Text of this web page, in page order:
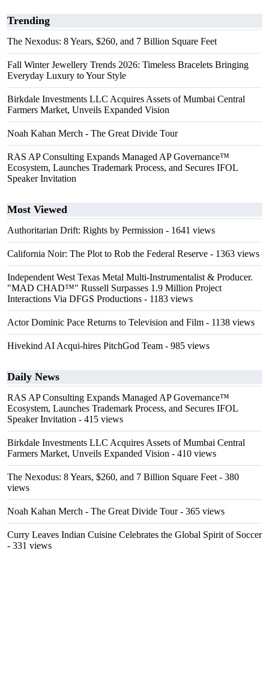
Trending
The Nexodus: 8 Years, $260, and 7 Billion Square Feet
Fall Winter Jewellery Trends 2026: Timeless Bracelets Bringing
Everyday Luxury to Your Style
Birkdale Investments LLC Acquires Assets of Mumbai Central
Farmers Market, Unveils Expanded Vision
Noah Kahan Merch - The Great Divide Tour
RAS AP Consulting Expands Managed AP Governance™
Ecosystem, Launches Trademark Process, and Secures IFOL
Speaker Invitation
Most Viewed
Authoritarian Drift: Rights by Permission - 1641 views
California Noir: The Plot to Rob the Federal Reserve - 1363 views
Independent West Texas Metal Multi-Instrumentalist & Producer.
"MAD CHAD™" Russell Surpasses 1.9 Million Project
Interactions Via DFGS Productions - 1183 views
Actor Dominic Pace Returns to Television and Film - 1138 views
Hivekind AI Acqui-hires PitchGod Team - 985 views
Daily News
RAS AP Consulting Expands Managed AP Governance™
Ecosystem, Launches Trademark Process, and Secures IFOL
Speaker Invitation - 415 views
Birkdale Investments LLC Acquires Assets of Mumbai Central
Farmers Market, Unveils Expanded Vision - 410 views
The Nexodus: 8 Years, $260, and 7 Billion Square Feet - 380
views
Noah Kahan Merch - The Great Divide Tour- 365 views
Curry Leaves Indian Cuisine Celebrates the Global Spirit of Soccer
- 331 views